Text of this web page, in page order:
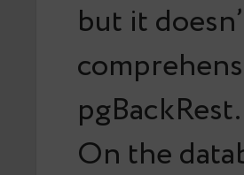
but it
pgBackRest.
On the